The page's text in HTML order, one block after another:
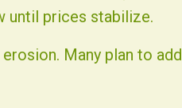
until prices stabilize.
Many plan to